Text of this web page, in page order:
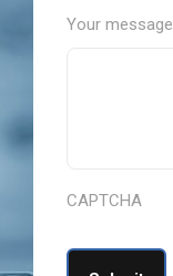
Your message
CAPTCHA